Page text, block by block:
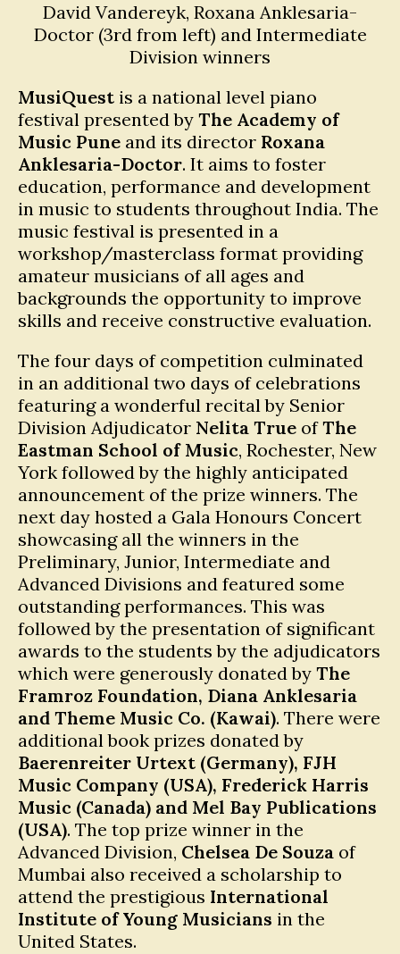
David Vandereyk, Roxana Anklesaria-
Doctor (3rd from left) and Intermediate
Division winners
MusiQuest is a national level piano
festival presented by The Academy of
Music Pune and its director Roxana
Anklesaria-Doctor. It aims to foster
education, performance and development
in music to students throughout India. The
music festival is presented in a
workshop/masterclass format providing
amateur musicians of all ages and
backgrounds the opportunity to improve
skills and receive constructive evaluation.
The four days of competition culminated
in an additional two days of celebrations
featuring a wonderful recital by Senior
Division Adjudicator Nelita True ofThe
Eastman School of Music, Rochester, New
York followed by the highly anticipated
announcement of the prize winners. The
next day hosted a Gala Honours Concert
showcasing all the winners in the
Preliminary, Junior, Intermediate and
Advanced Divisions and featured some
outstanding performances. This was
followed by the presentation of significant
awards to the students by the adjudicators
which were generously donated by The
Framroz Foundation, Diana Anklesaria
and Theme Music Co. (Kawai). There were
additional book prizes donated by
Baerenreiter Urtext (Germany), FJH
Music Company (USA), Frederick Harris
Music (Canada) and Mel Bay Publications
(USA). The top prize winner in the
Advanced Division, Chelsea De Souza of
Mumbai also received a scholarship to
attend the prestigious International
Institute of Young Musicians in the
United States.